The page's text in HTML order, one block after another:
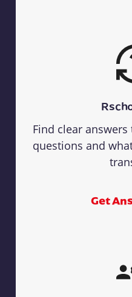
Find clear
questions and
Get